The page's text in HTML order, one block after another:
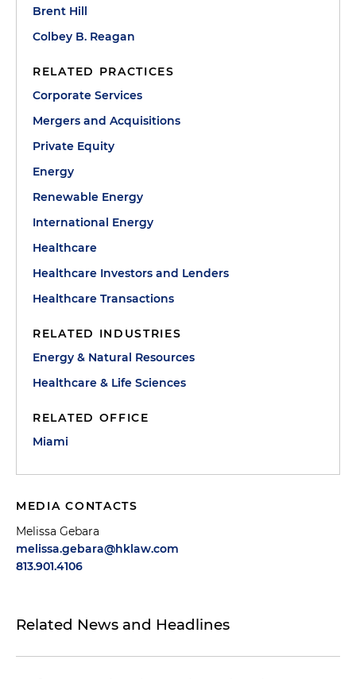
Brent Hill
Colbey B. Reagan
RELATED PRACTICES
Corporate Services
Mergers and Acquisitions
Private Equity
Energy
Renewable Energy
International Energy
Healthcare
Healthcare Investors and Lenders
Healthcare Transactions
RELATED INDUSTRIES
Energy & Natural Resources
Healthcare & Life Sciences
RELATED OFFICE
Miami
MEDIA CONTACTS
Melissa Gebara
melissa.gebara@hklaw.com
813.901.4106
Related News and Headlines